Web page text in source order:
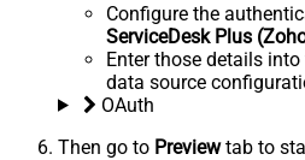
Configure the
ServiceDesk Plus
Enter those details into
data source
OAuth
Then go to Previewtab to